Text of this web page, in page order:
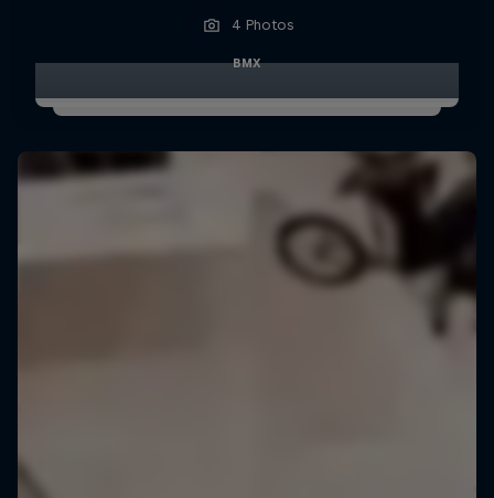
4 Photos
BMX